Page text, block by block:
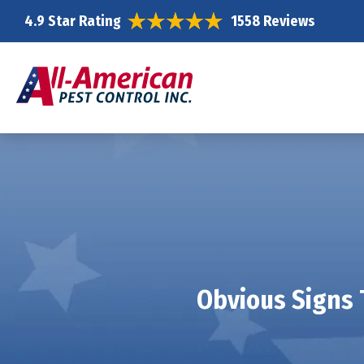
4.9 Star Rating 1558 Reviews
Obvious